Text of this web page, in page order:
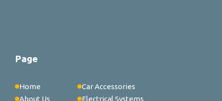
Page
Home
About Us
Car Accessories
Electrical Systems